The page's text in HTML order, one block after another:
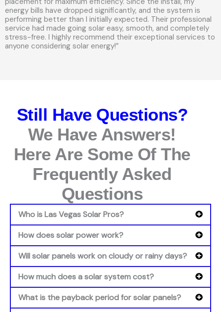
energy bills have dropped significantly, and the system is
performing better than I initially expected. Their professional
service had made going solar easy, smooth, and completely
stress-free. I highly recommend their exceptional services to
anyone considering solar energy!”
Still Have Questions?
We Have Answers!
Here Are Some Of The
Frequently Asked
Questions
Who is Las Vegas Solar Pros?
How does solar power work?
Will solar panels work on cloudy or rainy days?
How much does a solar system cost?
What is the payback period for solar panels?